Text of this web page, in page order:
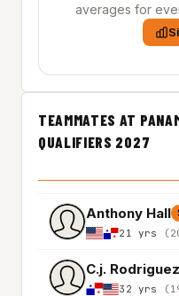
averages for
TEAMMATES AT
QUALIFIERS 2027
Anthony Hall
21 yrs
C.j. Rodriguez
32 yrs